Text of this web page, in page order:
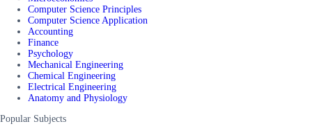
Computer Science Principles
Computer Science Application
Accounting
Finance
Psychology
Mechanical Engineering
Chemical Engineering
Electrical Engineering
Anatomy and Physiology
Popular Subjects